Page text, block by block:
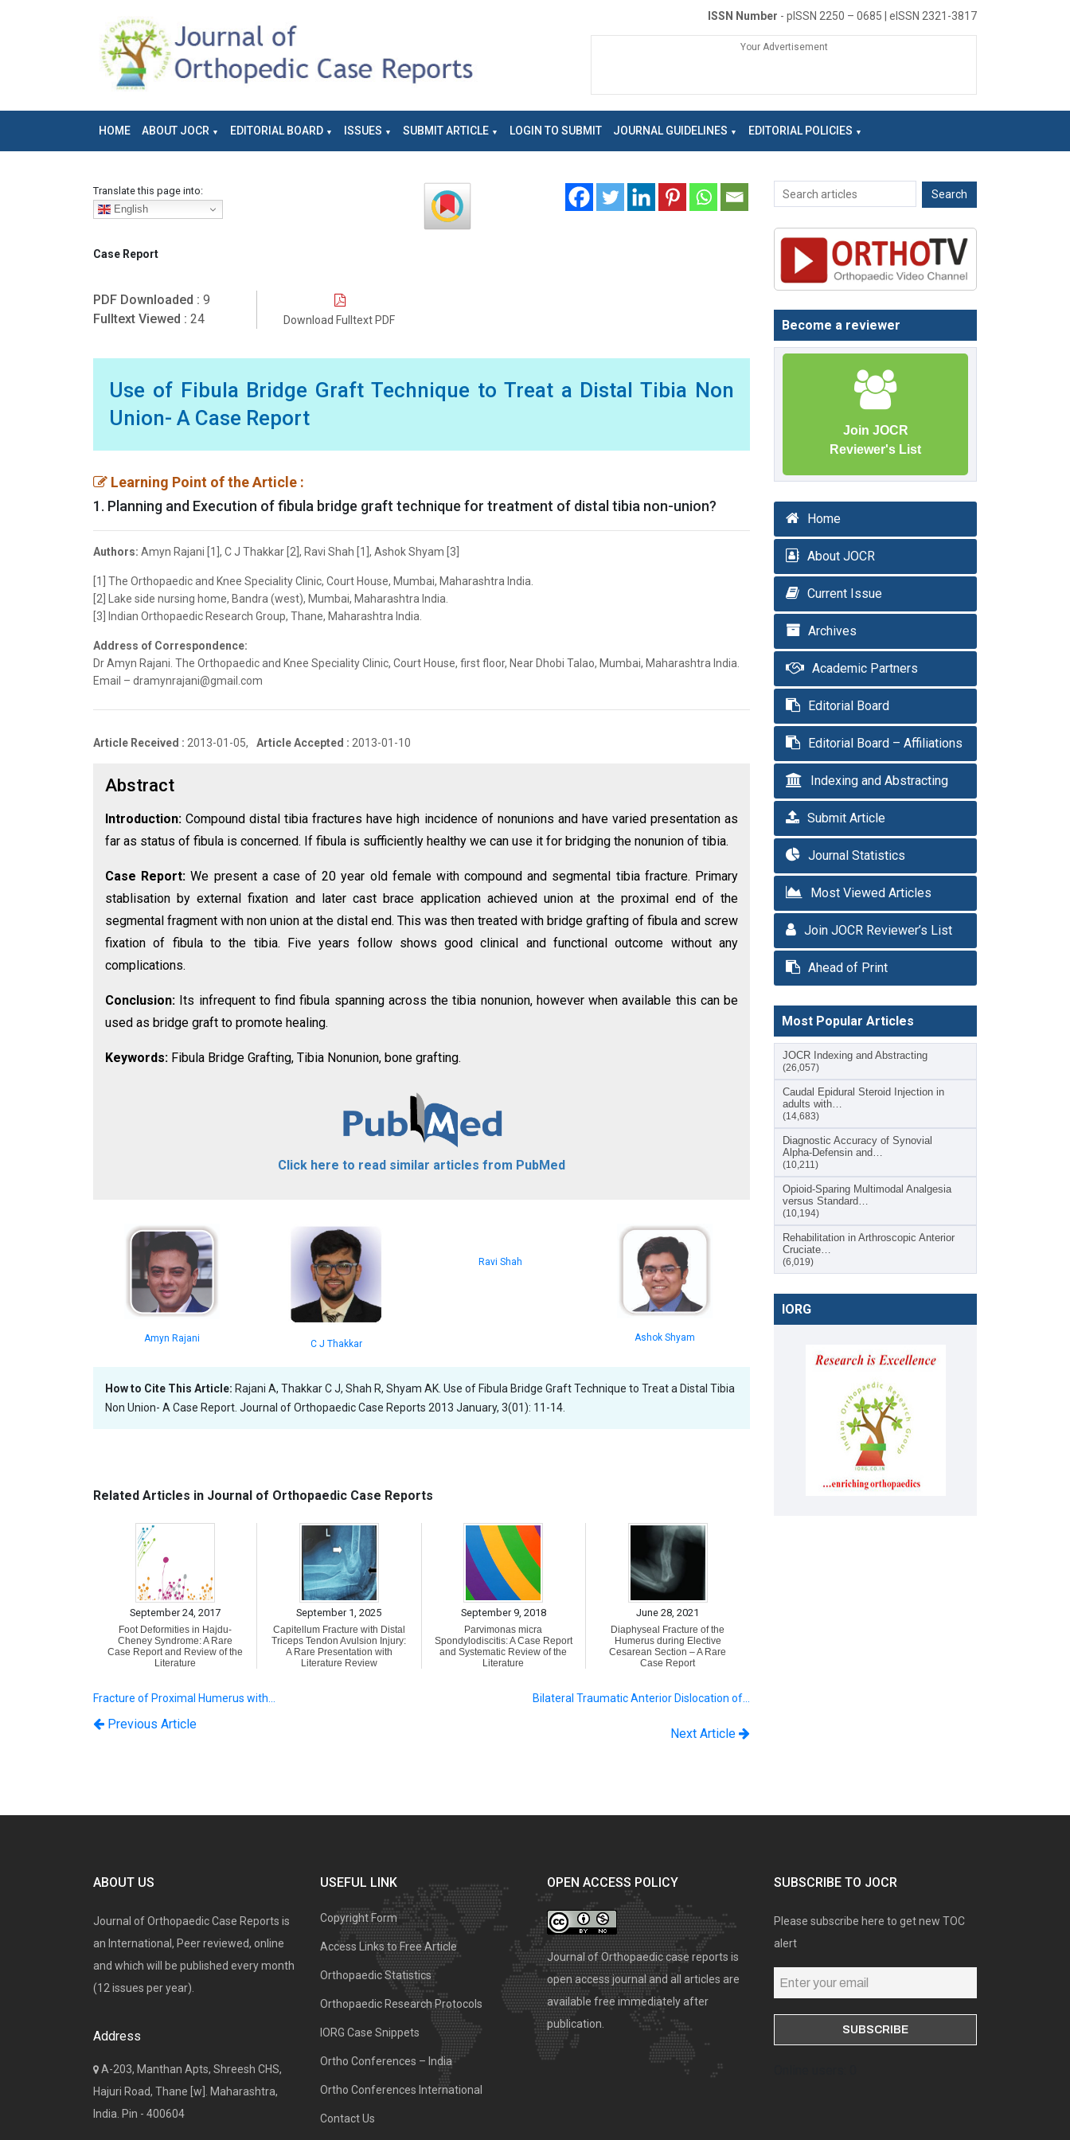
ISSN Number - pISSN 2250 – 0685 | eISSN 2321-3817
Your Advertisement
HOME ABOUT JOCR EDITORIAL BOARD ISSUES SUBMIT ARTICLE LOGIN TO SUBMIT JOURNAL GUIDELINES EDITORIAL POLICIES
Translate this page into:
English
Case Report
PDF Downloaded : 9
Fulltext Viewed : 24 Download Fulltext PDF
Use of Fibula Bridge Graft Technique to Treat a Distal Tibia Non
Union- A Case Report
Learning Point of the Article :
1. Planning and Execution of fibula bridge graft technique for treatment of distal tibia non-union?
Authors: Amyn Rajani [1], C J Thakkar [2], Ravi Shah [1], Ashok Shyam [3]
[1] The Orthopaedic and Knee Speciality Clinic, Court House, Mumbai, Maharashtra India.
[2] Lake side nursing home, Bandra (west), Mumbai, Maharashtra India.
[3] Indian Orthopaedic Research Group, Thane, Maharashtra India.
Address of Correspondence:
Dr Amyn Rajani. The Orthopaedic and Knee Speciality Clinic, Court House, first floor, Near Dhobi Talao, Mumbai, Maharashtra India.
Email – dramynrajani@gmail.com
Article Received : 2013-01-05, Article Accepted : 2013-01-10
Abstract
Introduction: Compound distal tibia fractures have high incidence of nonunions and have varied presentation as
far as status of fibula is concerned. If fibula is sufficiently healthy we can use it for bridging the nonunion of tibia.
Case Report:We present a case of 20 year old female with compound and segmental tibia fracture. Primary
stablisation by external fixation and later cast brace application achieved union at the proximal end of the
segmental fragment with non union at the distal end. This was then treated with bridge grafting of fibula and screw
fixation of fibula to the tibia. Five years follow shows good clinical and functional outcome without any
complications.
Conclusion: Its infrequent to find fibula spanning across the tibia nonunion, however when available this can be
used as bridge graft to promote healing.
Keywords: Fibula Bridge Grafting, Tibia Nonunion, bone grafting.
Click here to read similar articles from PubMed
Amyn Rajani
C J Thakkar
Ravi Shah
Ashok Shyam
How to Cite This Article: Rajani A, Thakkar C J, Shah R, Shyam AK. Use of Fibula Bridge Graft Technique to Treat a Distal Tibia
Non Union- A Case Report. Journal of Orthopaedic Case Reports 2013 January, 3(01): 11-14.
Related Articles in Journal of Orthopaedic Case Reports
September 24, 2017
Foot Deformities in Hajdu-
Cheney Syndrome: A Rare
Case Report and Review of the
Literature
September 1, 2025
Capitellum Fracture with Distal
Triceps Tendon Avulsion Injury:
A Rare Presentation with
Literature Review
September 9, 2018
Parvimonas micra
Spondylodiscitis: A Case Report
and Systematic Review of the
Literature
June 28, 2021
Diaphyseal Fracture of the
Humerus during Elective
Cesarean Section – A Rare
Case Report
Fracture of Proximal Humerus with…
Previous Article
Bilateral Traumatic Anterior Dislocation of…
Next Article
Become a reviewer
Join JOCR
Reviewer's List
Home
About JOCR
Current Issue
Archives
Academic Partners
Editorial Board
Editorial Board – Affiliations
Indexing and Abstracting
Submit Article
Journal Statistics
Most Viewed Articles
Join JOCR Reviewer’s List
Ahead of Print
Most Popular Articles
JOCR Indexing and Abstracting
(26,057)
Caudal Epidural Steroid Injection in
adults with…
(14,683)
Diagnostic Accuracy of Synovial
Alpha-Defensin and…
(10,211)
Opioid-Sparing Multimodal Analgesia
versus Standard…
(10,194)
Rehabilitation in Arthroscopic Anterior
Cruciate…
(6,019)
IORG
ABOUT US
Journal of Orthopaedic Case Reports is
an International, Peer reviewed, online
and which will be published every month
(12 issues per year).
Address
A-203, Manthan Apts, Shreesh CHS,
Hajuri Road, Thane [w]. Maharashtra,
India. Pin - 400604
USEFUL LINK
Copyright Form
Access Links to Free Article
Orthopaedic Statistics
Orthopaedic Research Protocols
IORG Case Snippets
Ortho Conferences – India
Ortho Conferences International
Contact Us
OPEN ACCESS POLICY
Journal of Orthopaedic case reports is
open access journal and all articles are
available free immediately after
publication.
SUBSCRIBE TO JOCR
Please subscribe here to get new TOC
alert